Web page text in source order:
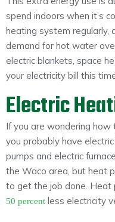
spend indoors when it’s
heating system regularly,
demand for hot water
electric blankets, space
your electricity bill this
Electric
If you are wondering how
you probably have
pumps and electric
the Waco area, but heat
to get the job done. Heat
50 percent less electricity